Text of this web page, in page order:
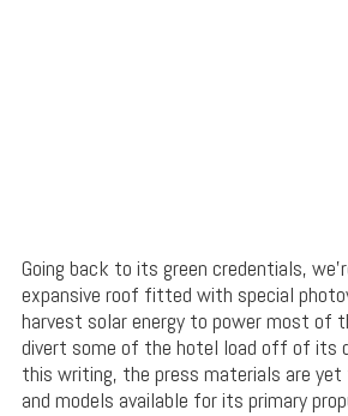
Going back to its green credentials,
expansive roof fitted with special
harvest solar energy to power most of
divert some of the hotel load off of its
this writing, the press materials are
and models available for its primary